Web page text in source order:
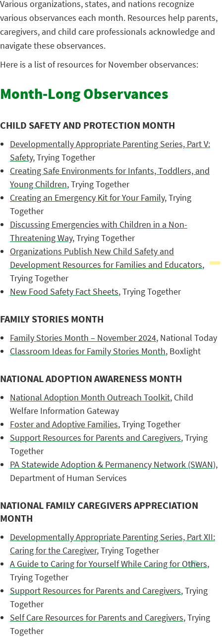
Various organizations, states, and nations recognize
various observances each month. Resources help parents,
caregivers, and child care professionals acknowledge and
navigate these observances.
Here is a list of resources for November observances:
Month-Long Observances
CHILD SAFETY AND PROTECTION MONTH
Developmentally Appropriate Parenting Series, Part V:
Safety, Trying Together
Creating Safe Environments for Infants, Toddlers, and
Young Children, Trying Together
Creating an Emergency Kit for Your Family, Trying
Together
Discussing Emergencies with Children in a Non-
Threatening Way, Trying Together
Organizations Publish New Child Safety and
Development Resources for Families and Educators,
Trying Together
New Food Safety Fact Sheets, Trying Together
FAMILY STORIES MONTH
Family Stories Month – November 2024, National Today
Classroom Ideas for Family Stories Month, Boxlight
NATIONAL ADOPTION AWARENESS MONTH
National Adoption Month Outreach Toolkit, Child
Welfare Information Gateway
Foster and Adoptive Families, Trying Together
Support Resources for Parents and Caregivers, Trying
Together
PA Statewide Adoption & Permanency Network (SWAN),
Department of Human Services
NATIONAL FAMILY CAREGIVERS APPRECIATION
MONTH
Developmentally Appropriate Parenting Series, Part XII:
Caring for the Caregiver, Trying Together
A Guide to Caring for Yourself While Caring for Others,
Trying Together
Support Resources for Parents and Caregivers, Trying
Together
Self Care Resources for Parents and Caregivers, Trying
Together